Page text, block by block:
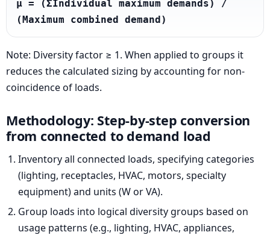
μ = (ΣIndividual maximum demands) /
(Maximum combined demand)
Note: Diversity factor ≥ 1. When applied to groups it
reduces the calculated sizing by accounting for non-
coincidence of loads.
Methodology: Step-by-step conversion
from connected to demand load
Inventory all connected loads, specifying categories
(lighting, receptacles, HVAC, motors, specialty
equipment) and units (W or VA).
Group loads into logical diversity groups based on
usage patterns (e.g., lighting, HVAC, appliances,